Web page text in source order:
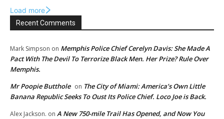
Load more
Recent Comments
Mark Simpson on Memphis Police Chief Cerelyn Davis: She Made A
Pact With The Devil To Terrorize Black Men. Her Prize? Rule Over
Memphis.
Mr Poopie Butthole on The City of Miami: America’s Own Little
Banana Republic Seeks To Oust Its Police Chief. Loco Joe is Back.
Alex Jackson. on A New 750-mile Trail Has Opened, and Now You